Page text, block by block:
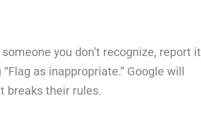
you don’t recognize, report it
as inappropriate.” Google will
breaks their rules.